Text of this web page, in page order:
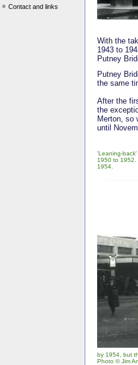
Contact and links
With the
1943 to
Putney
Putney
the same
After the
the
Merton, so
until
'Leaning-
1950 to 1952.
1954.
by 1954, but
Photo © Jim